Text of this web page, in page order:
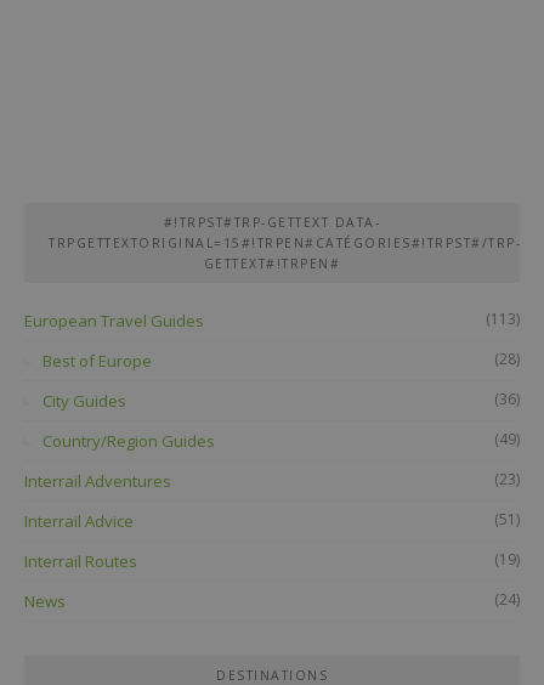
#!TRPST#TRP-GETTEXT DATA-
TRPGETTEXTORIGINAL=15#!TRPEN#CATÉGORIES#!TRPST#/TRP-
GETTEXT#!TRPEN#
European Travel Guides (113)
Best of Europe (28)
City Guides (36)
Country/Region Guides (49)
Interrail Adventures (23)
Interrail Advice (51)
Interrail Routes (19)
News (24)
DESTINATIONS